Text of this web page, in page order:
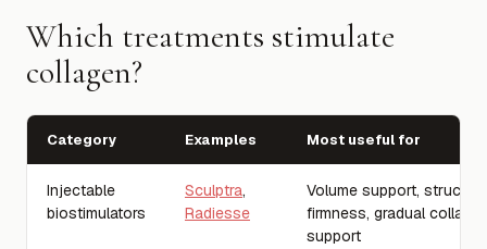
Which treatments stimulate
collagen?
Category Examples Most useful for
Injectable
biostimulators
Sculptra,
Radiesse
Volume support,
firmness, gradual
support